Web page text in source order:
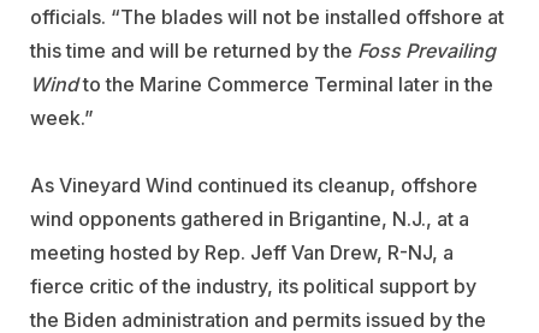
officials. “The blades will not be installed offshore at
this time and will be returned by the Foss Prevailing
Windto the Marine Commerce Terminal later in the
week.”
As Vineyard Wind continued its cleanup, offshore
wind opponents gathered in Brigantine, N.J., at a
meeting hosted by Rep. Jeff Van Drew, R-NJ, a
fierce critic of the industry, its political support by
the Biden administration and permits issued by the